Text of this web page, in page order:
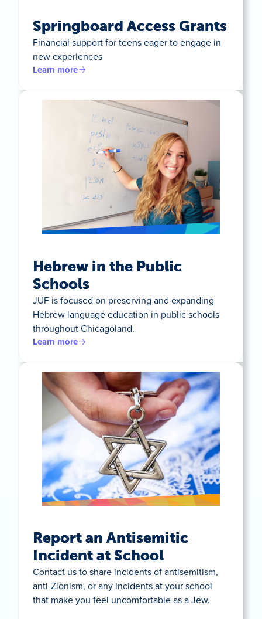
Springboard Access Grants
Financial support for teens eager to engage in
new experiences
Learn more
Hebrew in the Public
Schools
JUF is focused on preserving and expanding
Hebrew language education in public schools
throughout Chicagoland.
Learn more
Report an Antisemitic
Incident at School
Contact us to share incidents of antisemitism,
anti-Zionism, or any incidents at your school
that make you feel uncomfortable as a Jew.